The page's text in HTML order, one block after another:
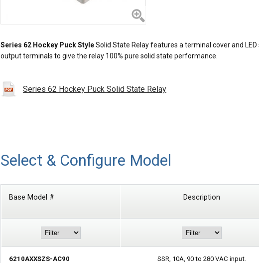
Series 62 Hockey Puck StyleSolid State Relay features a terminal cover and
output terminals to give the relay 100% pure solid state performance.
Series 62 Hockey Puck Solid State Relay
Select & Configure Model
Base Model # Description
6210AXXSZS-AC90 SSR, 10A, 90 to 280 VAC input.